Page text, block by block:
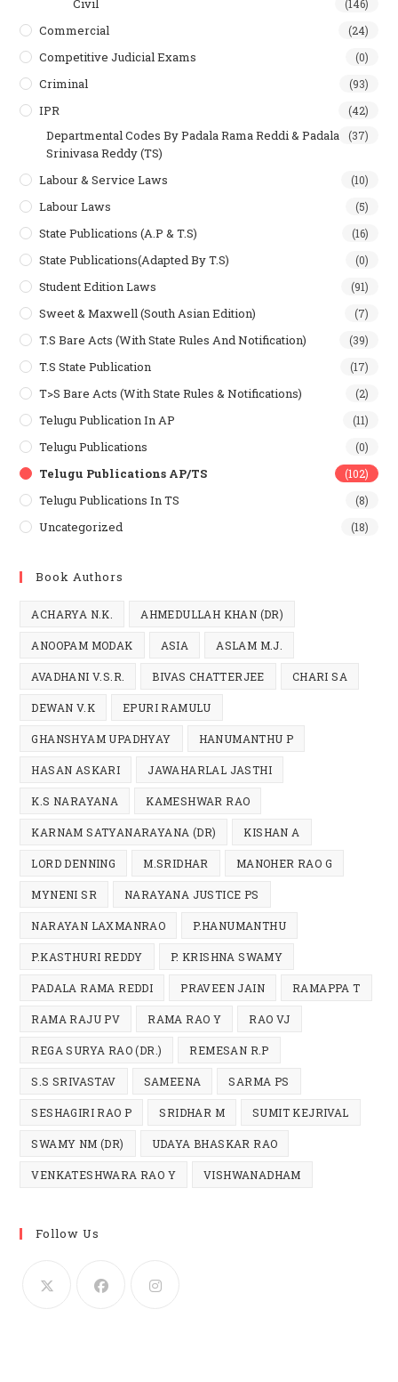
(146)
Commercial (24)
Competitive Judicial Exams (0)
Criminal (93)
IPR (42)
Departmental Codes By Padala Rama Reddi & Padala
Srinivasa Reddy (TS)
(37)
Labour & Service Laws (10)
Labour Laws (5)
State Publications (A.P & T.s) (16)
State Publications(Adapted By T.S) (0)
Student Edition Laws (91)
Sweet & Maxwell (South Asian Edition) (7)
T.S Bare Acts (With State Rules And Notification) (39)
T.S State Publication (17)
T>S Bare Acts (With State Rules & Notifications) (2)
Telugu Publication In AP (11)
Telugu Publications (0)
Telugu Publications AP/TS (102)
Telugu Publications In TS (8)
Uncategorized (18)
Book Authors
ACHARYA N.K. AHMEDULLAH KHAN (DR)
ANOOPAM MODAK ASIA ASLAM M.J.
AVADHANI V.S.R. BIVAS CHATTERJEE CHARI SA
DEWAN V.K EPURI RAMULU
GHANSHYAM UPADHYAY HANUMANTHU P
HASAN ASKARI JAWAHARLAL JASTHI
K.S NARAYANA KAMESHWAR RAO
KARNAM SATYANARAYANA (DR) KISHAN A
LORD DENNING M.SRIDHAR MANOHER RAO G
MYNENI SR NARAYANA JUSTICE PS
NARAYAN LAXMANRAO P.HANUMANTHU
P.KASTHURI REDDY P. KRISHNA SWAMY
PADALA RAMA REDDI PRAVEEN JAIN RAMAPPA T
RAMA RAJU PV RAMA RAO Y RAO VJ
REGA SURYA RAO (DR.) REMESAN R.P
S.S SRIVASTAV SAMEENA SARMA PS
SESHAGIRI RAO P SRIDHAR M SUMIT KEJRIVAL
SWAMY NM (DR) UDAYA BHASKAR RAO
VENKATESHWARA RAO Y VISHWANADHAM
Follow Us